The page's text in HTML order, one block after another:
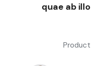
quae ab
Product